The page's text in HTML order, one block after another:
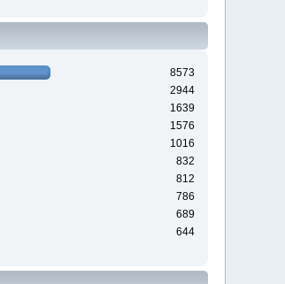
8573
2944
1639
1576
1016
832
812
786
689
644